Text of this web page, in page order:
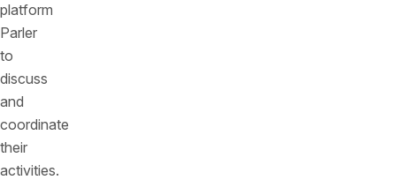
platform
Parler
to
discuss
and
coordinate
their
activities.